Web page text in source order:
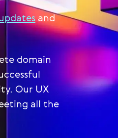
and
domain
Our UX
all the